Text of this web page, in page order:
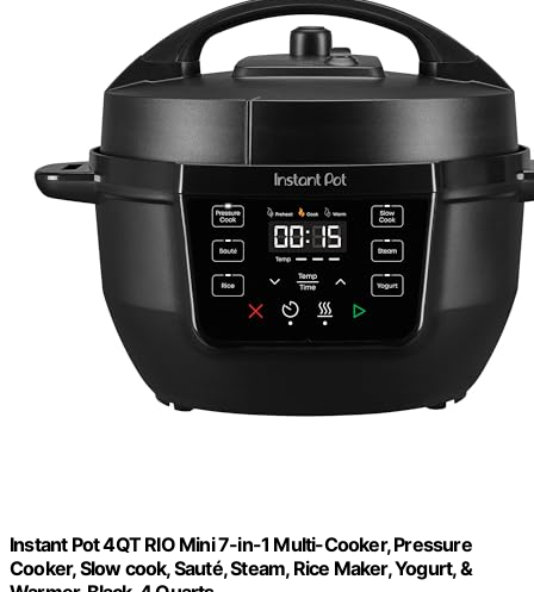
Instant Pot 4QT RIO Mini 7-in-1 Multi-Cooker, Pressure
Cooker, Slow cook, Sauté, Steam, Rice Maker, Yogurt, &